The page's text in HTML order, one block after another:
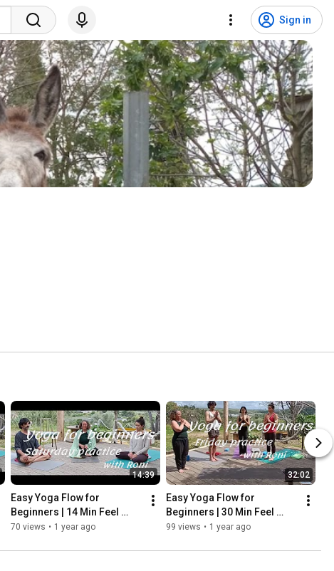
Sign in
14:39
Easy Yoga Flow for
Beginners | 14 Min Feel
Good Breathing with Roni -
70 views • 1 year ago
32:02
Easy Yoga Flow for
Beginners | 30 Min Feel
Good  Practice with Roni -
99 views • 1 year ago